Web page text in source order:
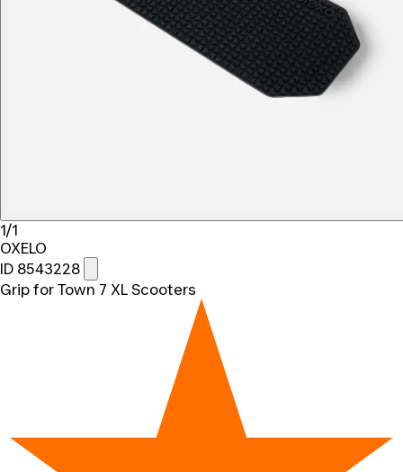
1/1
OXELO
ID 8543228
Grip for Town 7 XL Scooters